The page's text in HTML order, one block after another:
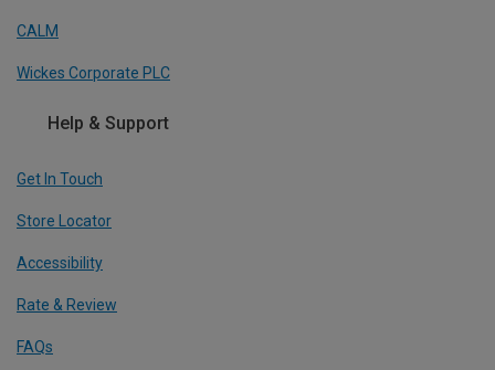
CALM
Wickes Corporate PLC
Help & Support
Get In Touch
Store Locator
Accessibility
Rate & Review
FAQs